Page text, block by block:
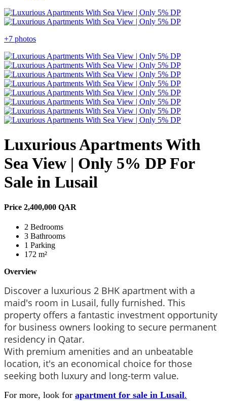
+7 photos
Luxurious Apartments With
Sea View | Only 5% DP For
Sale in Lusail
Price 2,400,000 QAR
2 Bedrooms
3 Bathrooms
1 Parking
172 m²
Overview
Discover a luxurious 2 BHK apartment with a
maid's room in Lusail, fully furnished. This
property offers a fantastic investment opportunity
for business owners looking to secure permanent
residency in Qatar.
With premium amenities and an unbeatable
location, it's an economical choice for those
seeking both luxury and long-term value.
For more, look for apartment for sale in Lusail.